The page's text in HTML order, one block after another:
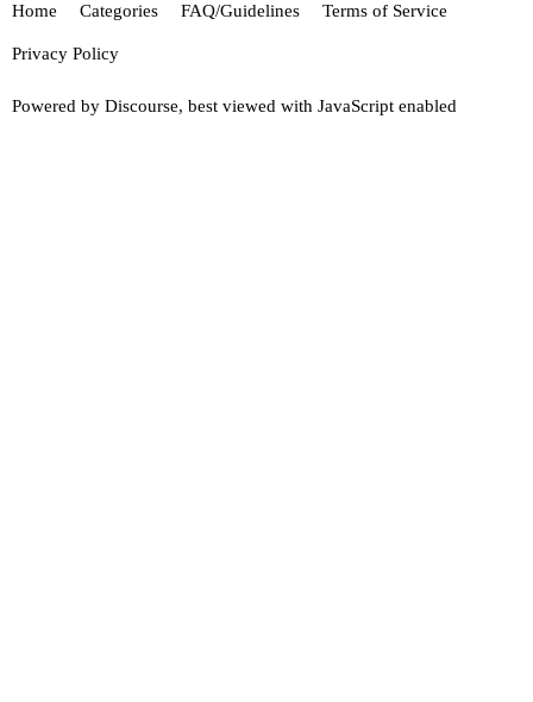
Home Categories FAQ/Guidelines Terms of Service
Privacy Policy
Powered by Discourse, best viewed with JavaScript enabled